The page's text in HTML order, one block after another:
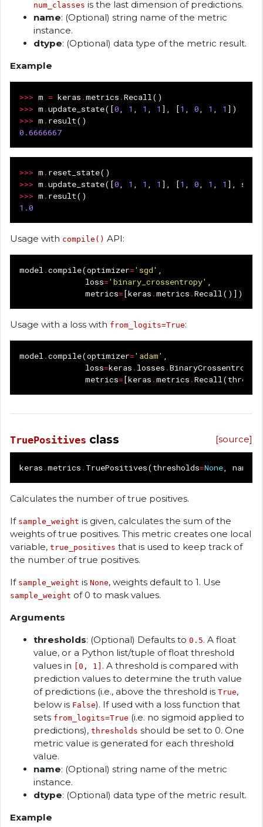
num_classes is the last dimension of predictions.
name: (Optional) string name of the metric
instance.
dtype: (Optional) data type of the metric result.
Example
>>> m = keras .metrics .Recall()
>>> m .update_state([0, 1 , 1 , 1 ], [1 , 0, 1 , 1 ])
>>> m . result()
0.6666667
>>> m . reset_state()
>>> m .update_state([0, 1 , 1 , 1 ], [1 , 0, 1 , 1 ],
>>> m . result()
1.0
Usage with compile() API:
model .compile(optimizer='sgd' ,
loss='binary_crossentropy' ,
metrics=[keras .metrics .Recall()])
Usage with a loss with from_logits=True:
model .compile(optimizer='adam' ,
loss=keras . losses .BinaryCrossentropy
metrics=[keras .metrics .Recall(
[source]
TruePositives class
keras .metrics . TruePositives(thresholds=None, name
Calculates the number of true positives.
If sample_weight is given, calculates the sum of the
weights of true positives. This metric creates one local
variable, true_positives that is used to keep track of
the number of true positives.
If sample_weight is None, weights default to 1. Use
sample_weight of 0 to mask values.
Arguments
thresholds: (Optional) Defaults to 0.5. A float
value, or a Python list/tuple of float threshold
values in
[0, 1] . A threshold is compared with
prediction values to determine the truth value
of predictions (i.e., above the threshold is True,
below is False). If used with a loss function that
sets from_logits=True (i.e. no sigmoid applied to
predictions), thresholds should be set to 0. One
metric value is generated for each threshold
value.
name: (Optional) string name of the metric
instance.
dtype: (Optional) data type of the metric result.
Example